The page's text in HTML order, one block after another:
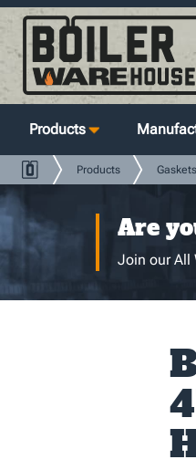
Products
Products
Are
Join our All